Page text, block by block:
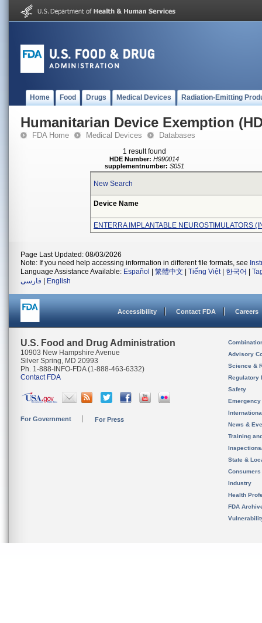
Home Food Drugs Medical Devices Radiation-Emitting
Humanitarian Device Exemption
FDA Home Medical Devices Databases
1 result found
HDE Number: H990014
supplementnumber: S051
New Search
Device Name
ENTERRA IMPLANTABLE NEUROSTIMULATORS
Page Last Updated: 08/03/2026
Note: If you need help accessing information in different file formats, see
Language Assistance Available: Español 繁體中文 Tiếng Việt| 한국어
فارسی
English
Accessibility Contact FDA Careers
U.S. Food and Drug Administration
10903 New Hampshire Avenue
Silver Spring, MD 20993
Ph. 1-888-INFO-FDA (1-888-463-6332)
Contact FDA
For Government For Press
Advisory
Science &
Regulatory
Safety
News &
Training
State &
Consumers
Industry
Health
FDA